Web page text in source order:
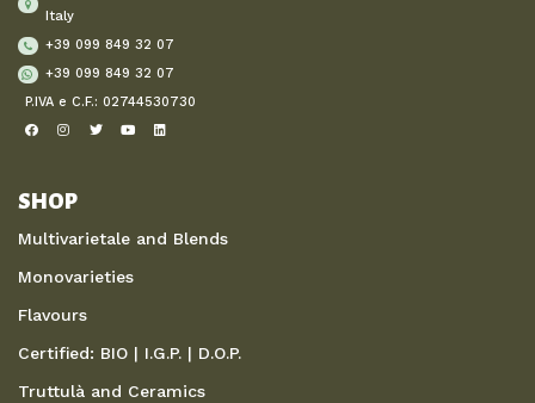
Italy
+39 099 849 32 07
+39 099 849 32 07
P.IVA e C.F.: 02744530730
SHOP
Multivarietale and Blends
Monovarieties
Flavours
Certified: BIO | I.G.P. | D.O.P.
Truttulà and Ceramics